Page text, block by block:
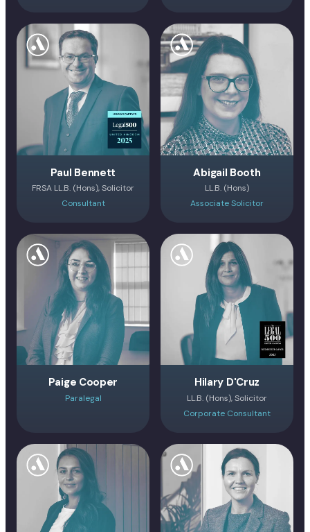
Paul Bennett
FRSA LL.B. (Hons), Solicitor
Consultant
Abigail Booth
LL.B. (Hons)
Associate Solicitor
Paige Cooper
Paralegal
Hilary D'Cruz
LL.B. (Hons), Solicitor
Corporate Consultant